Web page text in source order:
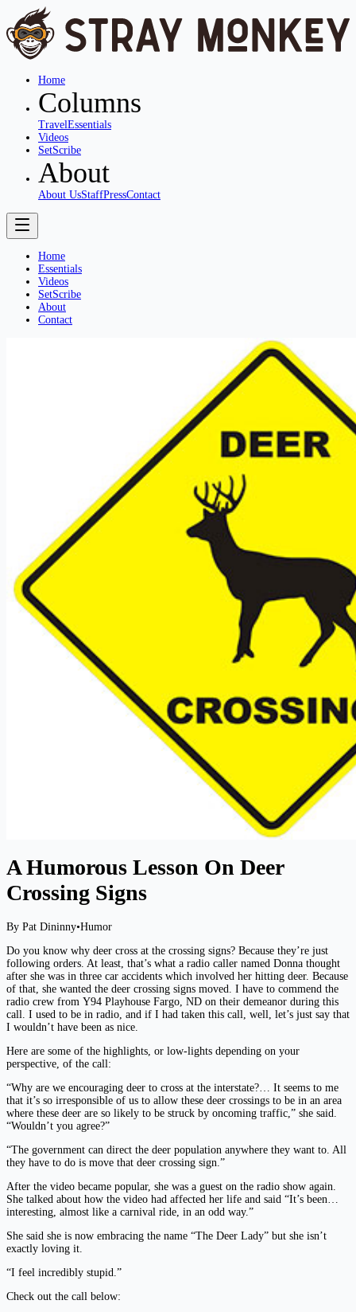
Home
Columns
TravelEssentials
Videos
SetScribe
About
About UsStaffPressContact
Home
Essentials
Videos
SetScribe
About
Contact
A Humorous Lesson On Deer
Crossing Signs
By Pat Dininny•Humor
Do you know why deer cross at the crossing signs? Because they’re just
following orders. At least, that’s what a radio caller named Donna thought
after she was in three car accidents which involved her hitting deer. Because
of that, she wanted the deer crossing signs moved. I have to commend the
radio crew from Y94 Playhouse Fargo, ND on their demeanor during this
call. I used to be in radio, and if I had taken this call, well, let’s just say that
I wouldn’t have been as nice.
Here are some of the highlights, or low-lights depending on your
perspective, of the call:
“Why are we encouraging deer to cross at the interstate?… It seems to me
that it’s so irresponsible of us to allow these deer crossings to be in an area
where these deer are so likely to be struck by oncoming traffic,” she said.
“Wouldn’t you agree?”
“The government can direct the deer population anywhere they want to. All
they have to do is move that deer crossing sign.”
After the video became popular, she was a guest on the radio show again.
She talked about how the video had affected her life and said “It’s been…
interesting, almost like a carnival ride, in an odd way.”
She said she is now embracing the name “The Deer Lady” but she isn’t
exactly loving it.
“I feel incredibly stupid.”
Check out the call below: